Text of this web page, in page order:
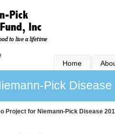
Home
Pick Disease
Project for Niemann-Pick Disease